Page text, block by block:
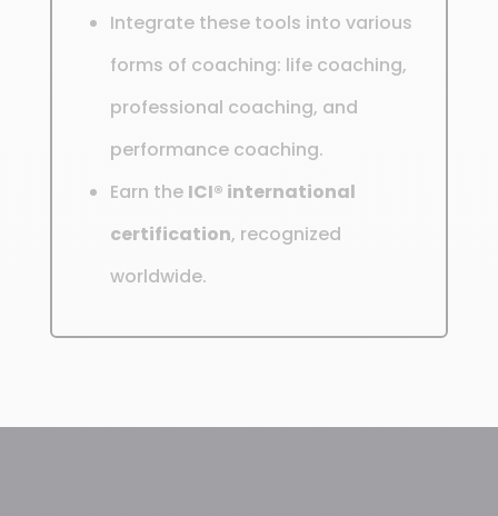
Integrate these tools into various
forms of coaching: life coaching,
professional coaching, and
performance coaching.
Earn the ICI® international
certification, recognized
worldwide.